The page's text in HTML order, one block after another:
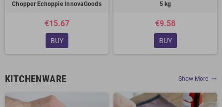
Chopper Echoppie InnovaGoods
€15.67
BUY
5 kg
€9.58
BUY
KITCHENWARE Show More trending_flat